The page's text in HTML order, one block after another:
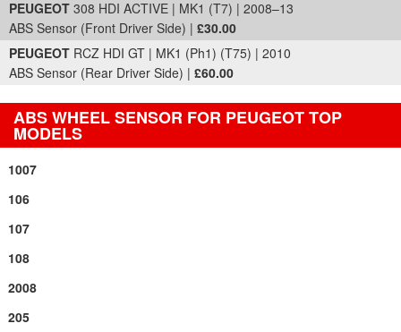
PEUGEOT 308 HDI ACTIVE | MK1 (T7) | 2008–13
ABS Sensor (Front Driver Side) | £30.00
PEUGEOT RCZ HDI GT | MK1 (Ph1) (T75) | 2010
ABS Sensor (Rear Driver Side) | £60.00
ABS WHEEL SENSOR FOR PEUGEOT TOP
MODELS
1007
106
107
108
2008
205